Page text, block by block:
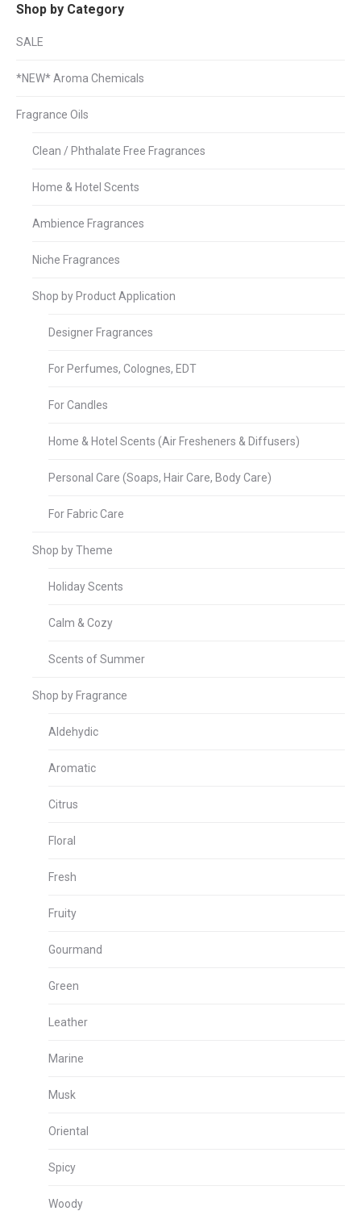
Shop by Category
SALE
*NEW* Aroma Chemicals
Fragrance Oils
Clean / Phthalate Free Fragrances
Home & Hotel Scents
Ambience Fragrances
Niche Fragrances
Shop by Product Application
Designer Fragrances
For Perfumes, Colognes, EDT
For Candles
Home & Hotel Scents (Air Fresheners & Diffusers)
Personal Care (Soaps, Hair Care, Body Care)
For Fabric Care
Shop by Theme
Holiday Scents
Calm & Cozy
Scents of Summer
Shop by Fragrance
Aldehydic
Aromatic
Citrus
Floral
Fresh
Fruity
Gourmand
Green
Leather
Marine
Musk
Oriental
Spicy
Woody